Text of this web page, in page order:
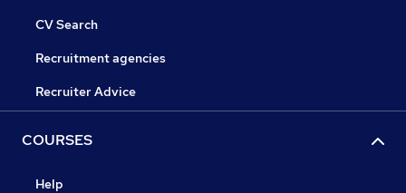
CV Search
Recruitment agencies
Recruiter Advice
COURSES
Help